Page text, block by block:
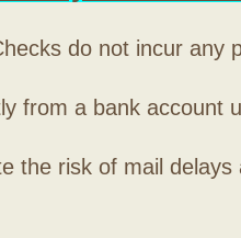
do not incur any
from a bank account
the risk of mail